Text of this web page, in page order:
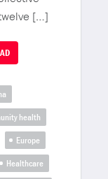
[…]
health
Europe
Healthcare